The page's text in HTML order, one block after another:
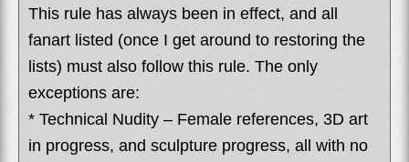
This rule has always been in effect, and all
fanart listed (once I get around to restoring the
lists) must also follow this rule. The only
exceptions are:
* Technical Nudity – Female references, 3D art
in progress, and sculpture progress, all with no